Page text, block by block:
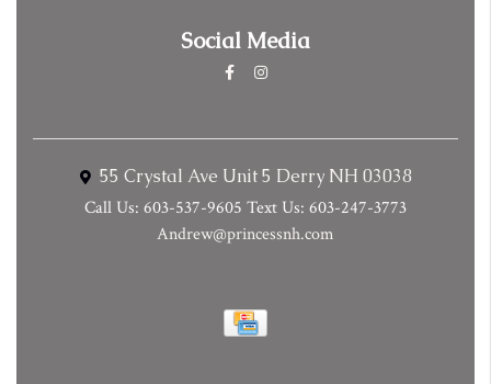
Social Media
55 Crystal Ave Unit 5 Derry NH 03038
Call Us: 603-537-9605 Text Us: 603-247-3773
Andrew@princessnh.com